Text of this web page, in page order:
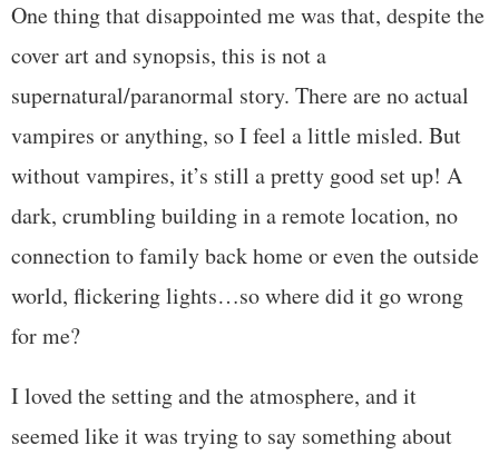
One thing that disappointed me was that, despite the
cover art and synopsis, this is not a
supernatural/paranormal story. There are no actual
vampires or anything, so I feel a little misled. But
without vampires, it’s still a pretty good set up! A
dark, crumbling building in a remote location, no
connection to family back home or even the outside
world, flickering lights…so where did it go wrong
for me?
I loved the setting and the atmosphere, and it
seemed like it was trying to say something about